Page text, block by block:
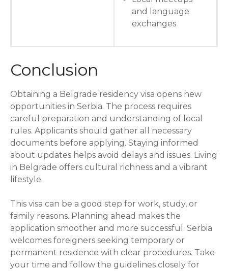
and language
exchanges
Conclusion
Obtaining a Belgrade residency visa opens new
opportunities in Serbia. The process requires
careful preparation and understanding of local
rules. Applicants should gather all necessary
documents before applying. Staying informed
about updates helps avoid delays and issues. Living
in Belgrade offers cultural richness and a vibrant
lifestyle.
This visa can be a good step for work, study, or
family reasons. Planning ahead makes the
application smoother and more successful. Serbia
welcomes foreigners seeking temporary or
permanent residence with clear procedures. Take
your time and follow the guidelines closely for